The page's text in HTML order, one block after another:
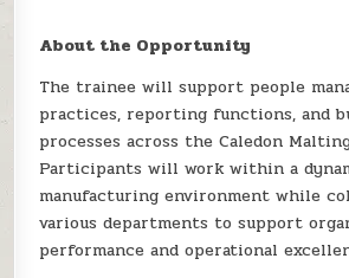
About the Opportunity
The trainee will support people
practices, reporting functions, and
processes across the Caledon
Participants will work within a
manufacturing environment while
various departments to support
performance and operational